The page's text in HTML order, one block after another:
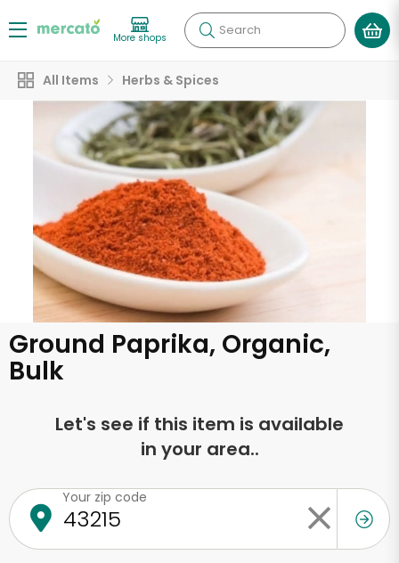
More shops Search
All Items Herbs & Spices
Ground Paprika, Organic,
Bulk
Let's see if this item is available
in your area..
Your zip code